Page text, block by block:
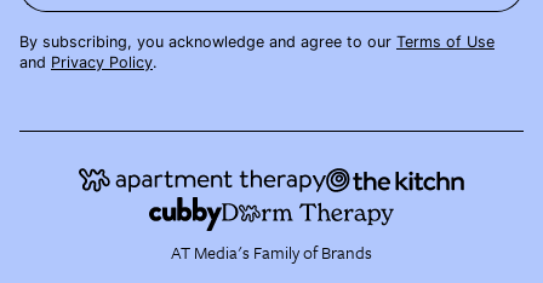
By subscribing, you acknowledge and agree to our Terms of Use
and Privacy Policy.
AT Media's Family of Brands